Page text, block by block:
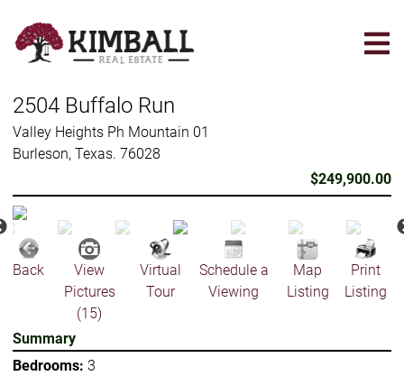
main
2504 Buffalo Run
Valley Heights Ph Mountain 01
Burleson, Texas. 76028
$249,900.00
Back
View
Pictures
(15)
Virtual
Tour
Schedule a
Viewing
Map
Listing
Print
Listing
Summary
Bedrooms: 3